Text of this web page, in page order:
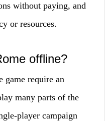
without paying, and
or resources.
offline?
game require an
many parts of the
player campaign